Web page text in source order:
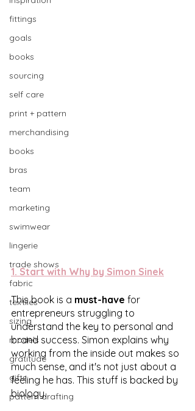
fittings
goals
books
sourcing
self care
print + pattern
merchandising
books
bras
team
marketing
swimwear
lingerie
trade shows
fabric
textiles
sizing
models
gratitude
gifts
pattern drafting
1. Start with Why by Simon Sinek
This book is a must-have for
entrepreneurs struggling to
understand the key to personal and
brand success. Simon explains why
working from the inside out makes so
much sense, and it's not just about a
feeling he has. This stuff is backed by
biology.